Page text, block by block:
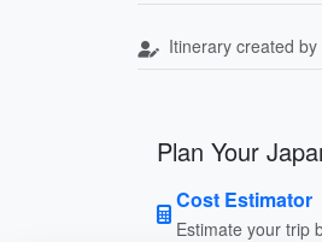
Itinerary created by
Plan Your
Cost Estimator
Estimate your trip